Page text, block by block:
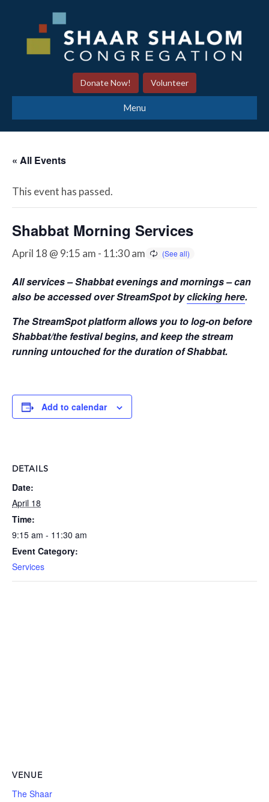
Donate Now! Volunteer
Menu
« All Events
This event has passed.
Shabbat Morning Services
April 18 @ 9:15 am - 11:30 am
All services – Shabbat evenings and mornings – can
also be accessed over StreamSpot byclicking here.
The StreamSpot platform allows you to log-on before
Shabbat/the festival begins, and keep the stream
running untouched for the duration of Shabbat.
Add to calendar
DETAILS
Date:
April 18
Time:
9:15 am - 11:30 am
Event Category:
Services
VENUE
The Shaar